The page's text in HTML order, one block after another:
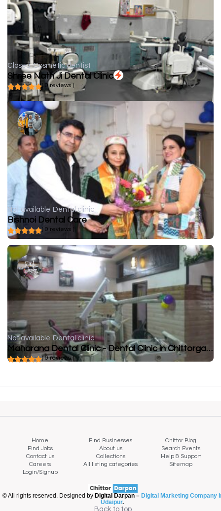
Closed Cosmetic dentist
Shree Nath Ji Dental Clinic
( 0 reviews )
Not available Dental clinic
Bishnoi Dental Care
( 0 reviews )
Not available Dental clinic
Maharana Dental Clinic - Dental Clinic in Chittorgarh
( 0 reviews )
Home Find Businesses
Chittor Blog
Find Jobs
About us
Search Events
Contact us
Collections
Help & Support
Careers
All listing categories
Sitemap
Login/Signup
© All rights reserved. Designed by Digital Darpan – Digital Marketing Company
Udaipur.
Back to top